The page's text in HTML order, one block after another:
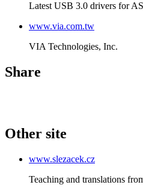
Latest USB 3.0 drivers for
www.via.com.tw
VIA Technologies, Inc.
Share
Other site
www.slezacek.cz
Teaching and translations